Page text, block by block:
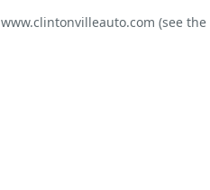
www.clintonvilleauto.com (see the